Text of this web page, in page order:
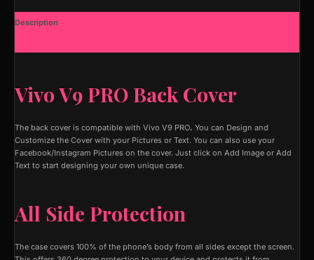
Description
Vivo V9 PRO Back Cover
The back cover is compatible with Vivo V9 PRO. You can Design and
Customize the Cover with your Pictures or Text. You can also use your
Facebook/Instagram Pictures on the cover. Just click on Add Image or Add
Text to start designing your own unique case.
All Side Protection
The case covers 100% of the phone’s body from all sides except the screen.